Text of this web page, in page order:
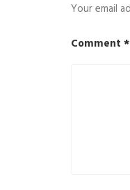
Your email
Comment *